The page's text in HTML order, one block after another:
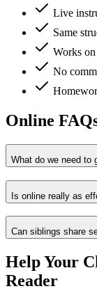
Live
Same
Works
No
Online
What do we need to
Is online really as
Can siblings share
Help Your
Reader